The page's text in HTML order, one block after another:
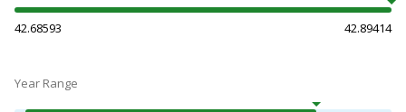
42.68593 42.89414
Year Range